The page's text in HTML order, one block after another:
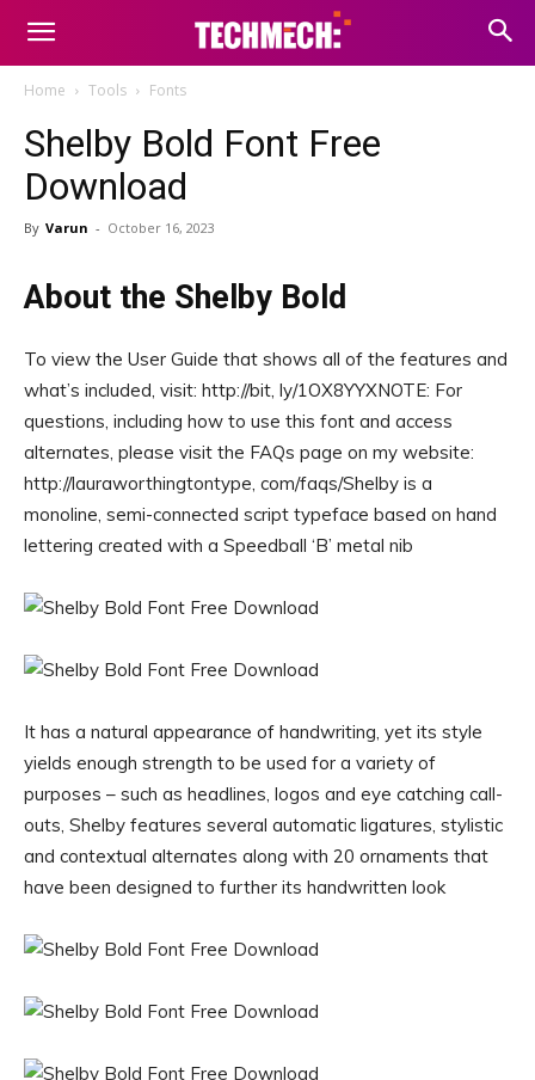
Home Tools Fonts
Shelby Bold Font Free
Download
By Varun - October 16, 2023
About the Shelby Bold
To view the User Guide that shows all of the features and
what’s included, visit: http://bit, ly/1OX8YYXNOTE: For
questions, including how to use this font and access
alternates, please visit the FAQs page on my website:
http://lauraworthingtontype, com/faqs/Shelby is a
monoline, semi-connected script typeface based on hand
lettering created with a Speedball ‘B’ metal nib
It has a natural appearance of handwriting, yet its style
yields enough strength to be used for a variety of
purposes – such as headlines, logos and eye catching call-
outs, Shelby features several automatic ligatures, stylistic
and contextual alternates along with 20 ornaments that
have been designed to further its handwritten look